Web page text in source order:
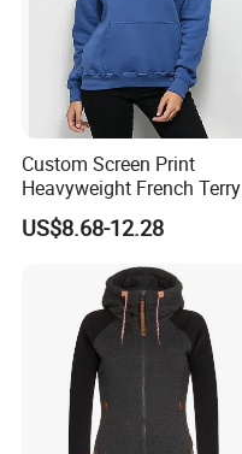
Products Process
Custom Screen Print
Heavyweight French Terry
Oversize Cotton Casual
Women's Hoodie
US$8.68-12.28